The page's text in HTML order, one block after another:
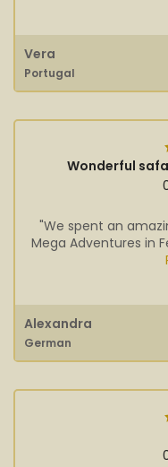
Vera
Portugal
Wonderful
"We spent an
Mega Adventures in
Alexandra
German